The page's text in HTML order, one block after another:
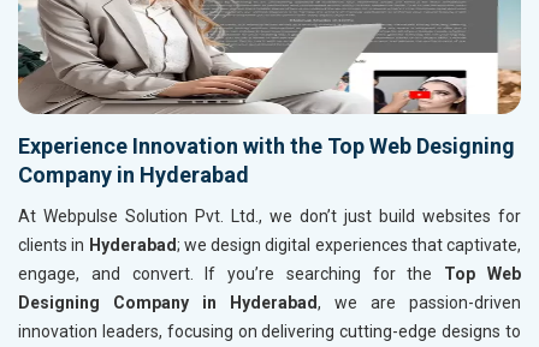
Experience Innovation with the Top Web Designing
Company in Hyderabad
At Webpulse Solution Pvt. Ltd., we don’t just build websites for
clients in Hyderabad; we design digital experiences that captivate,
engage, and convert. If you’re searching for the Top Web
Designing Company in Hyderabad, we are passion-driven
innovation leaders, focusing on delivering cutting-edge designs to